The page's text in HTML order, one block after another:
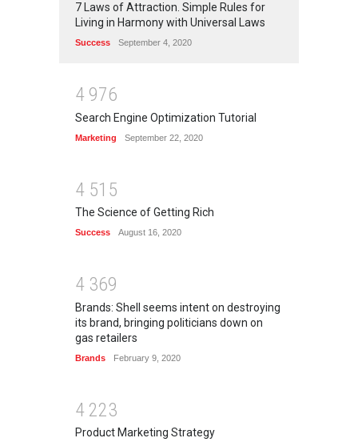
7 Laws of Attraction. Simple Rules for
Living in Harmony with Universal Laws
Success September 4, 2020
4 976
Search Engine Optimization Tutorial
Marketing September 22, 2020
4 51 5
The Science of Getting Rich
Success August 16, 2020
4 369
Brands: Shell seems intent on destroying
its brand, bringing politicians down on
gas retailers
Brands February 9, 2020
4 223
Product Marketing Strategy